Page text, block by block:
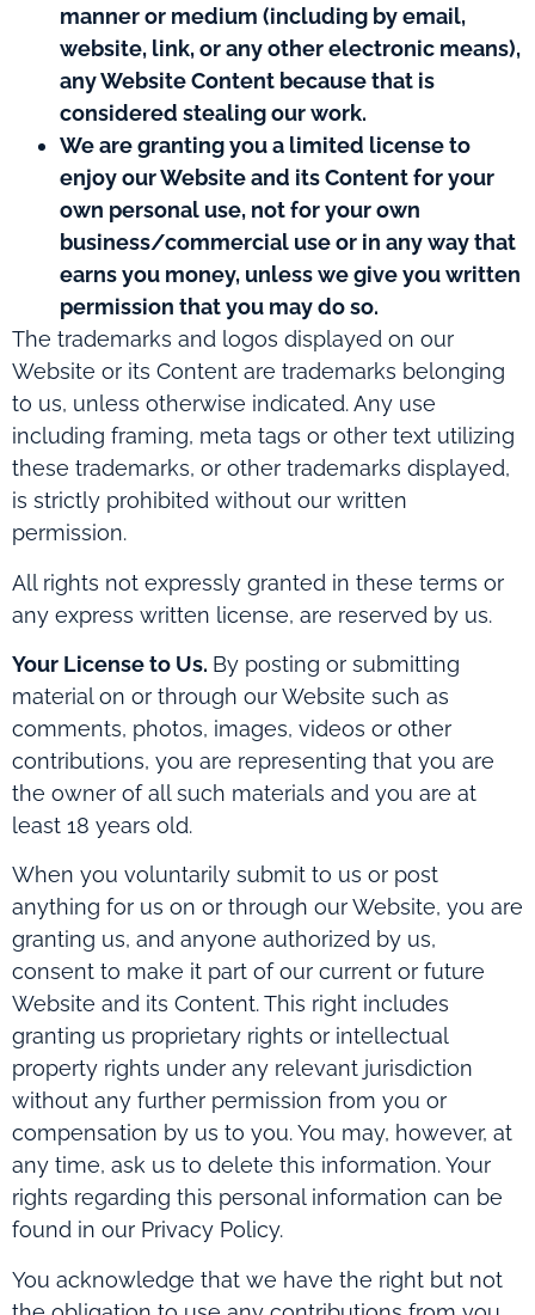
manner or medium (including by email,
website, link, or any other electronic means),
any Website Content because that is
considered stealing our work.
We are granting you a limited license to
enjoy our Website and its Content for your
own personal use, not for your own
business/commercial use or in any way that
earns you money, unless we give you written
permission that you may do so.
The trademarks and logos displayed on our
Website or its Content are trademarks belonging
to us, unless otherwise indicated. Any use
including framing, meta tags or other text utilizing
these trademarks, or other trademarks displayed,
is strictly prohibited without our written
permission.
All rights not expressly granted in these terms or
any express written license, are reserved by us.
Your License to Us. By posting or submitting
material on or through our Website such as
comments, photos, images, videos or other
contributions, you are representing that you are
the owner of all such materials and you are at
least 18 years old.
When you voluntarily submit to us or post
anything for us on or through our Website, you are
granting us, and anyone authorized by us,
consent to make it part of our current or future
Website and its Content. This right includes
granting us proprietary rights or intellectual
property rights under any relevant jurisdiction
without any further permission from you or
compensation by us to you. You may, however, at
any time, ask us to delete this information. Your
rights regarding this personal information can be
found in our Privacy Policy.
You acknowledge that we have the right but not